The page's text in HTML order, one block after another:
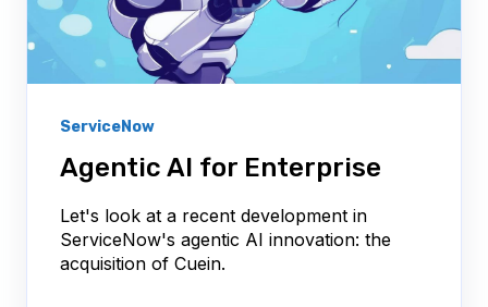
ServiceNow
Agentic AI for Enterprise
Let's look at a recent development in
ServiceNow's agentic AI innovation: the
acquisition of Cuein.